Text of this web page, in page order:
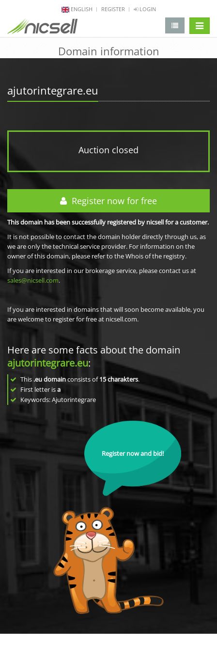
ENGLISH REGISTER LOGIN
Domain information
ajutorintegrare.eu
Auction closed
Register now for free
This domain has been successfully registered by nicsell for a customer.
It is not possible to contact the domain holder directly through us, as
we are only the technical service provider. For information on the
owner of this domain, please refer to the Whois of the registry.
If you are interested in our brokerage service, please contact us at
sales@nicsell.com.
If you are interested in domains that will soon become available, you
are welcome to register for free at nicsell.com.
Here are some facts about the domain
ajutorintegrare.eu:
This .eu domainconsists of15charakters.
First letter isa
Keywords: Ajutorintegrare
Register now and bid!